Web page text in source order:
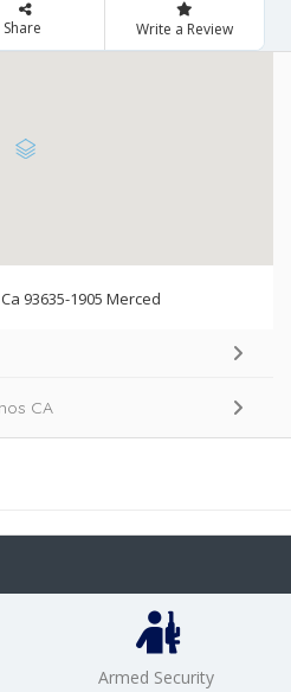
Share Write a Review
93635-1905 Merced
CA
Armed Security